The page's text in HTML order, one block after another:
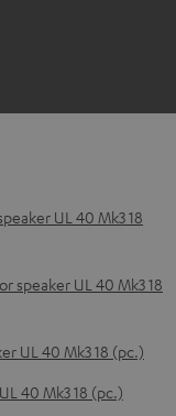
UL 40 Mk3 18
speaker UL 40 Mk3 18
UL 40 Mk3 18 (pc.)
40 Mk3 18 (pc.)